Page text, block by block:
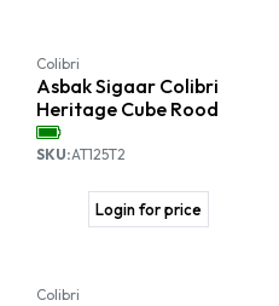
Colibri
Asbak Sigaar Colibri
Heritage Cube Rood
SKU:AT125T2
Login for price
Colibri